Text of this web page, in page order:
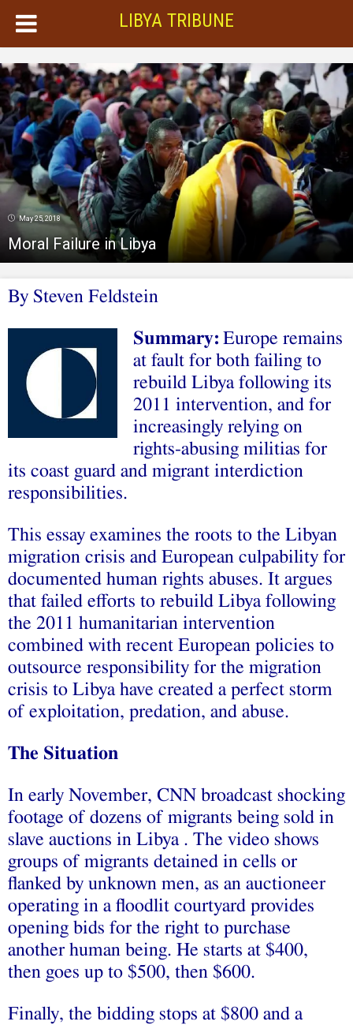
LIBYA TRIBUNE
May 25, 2018
Moral Failure in Libya
By Steven Feldstein
Summary: Europe remains
at fault for both failing to
rebuild Libya following its
2011 intervention, and for
increasingly relying on
rights-abusing militias for
its coast guard and migrant interdiction
responsibilities.
This essay examines the roots to the Libyan
migration crisis and European culpability for
documented human rights abuses. It argues
that failed efforts to rebuild Libya following
the 2011 humanitarian intervention
combined with recent European policies to
outsource responsibility for the migration
crisis to Libya have created a perfect storm
of exploitation, predation, and abuse.
The Situation
In early November, CNN broadcast shocking
footage of dozens of migrants being sold in
slave auctions in Libya . The video shows
groups of migrants detained in cells or
flanked by unknown men, as an auctioneer
operating in a floodlit courtyard provides
opening bids for the right to purchase
another human being. He starts at $400,
then goes up to $500, then $600.
Finally, the bidding stops at $800 and a